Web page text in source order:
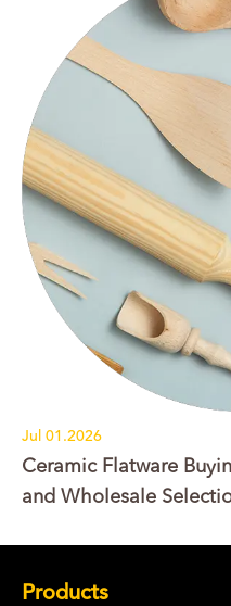
Jul 01.2026
Ceramic Flatware
and Wholesale
Products